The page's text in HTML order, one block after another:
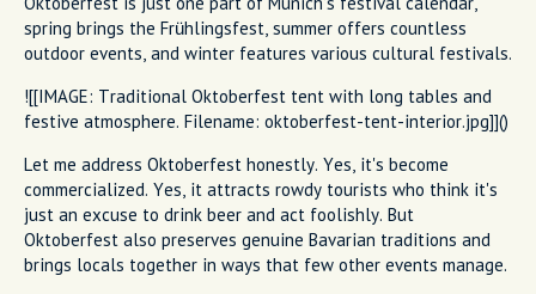
spring brings the Frühlingsfest, summer offers countless
outdoor events, and winter features various cultural festivals.
![[IMAGE: Traditional Oktoberfest tent with long tables and
festive atmosphere. Filename: oktoberfest-tent-interior.jpg]]()
Let me address Oktoberfest honestly. Yes, it's become
commercialized. Yes, it attracts rowdy tourists who think it's
just an excuse to drink beer and act foolishly. But
Oktoberfest also preserves genuine Bavarian traditions and
brings locals together in ways that few other events manage.